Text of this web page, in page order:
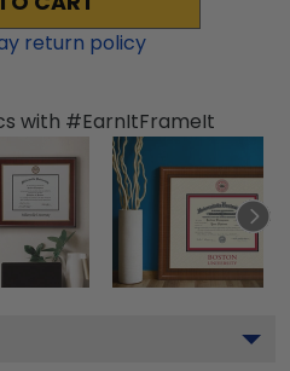
return policy
with #EarnItFrameIt